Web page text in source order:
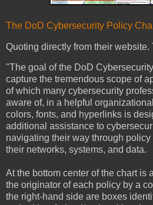
The DoD Cybersecurity Policy
Quoting directly from their
"The goal of the DoD
capture the tremendous scope of
of which many cybersecurity
aware of, in a helpful
colors, fonts, and hyperlinks is
additional assistance to
navigating their way through
their networks, systems, and data.
At the bottom center of the chart is
the originator of each policy by a
the right-hand side are boxes